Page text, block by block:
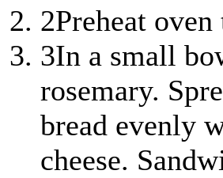
2Preheat
3In a small
rosemary.
bread evenly
cheese.